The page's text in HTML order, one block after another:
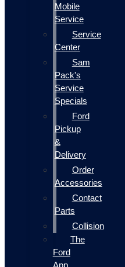
Mobile
Service
Service
Center
Sam
Pack's
Service
Specials
Ford
Pickup
&
Delivery
Order
Accessories
Contact
Parts
Collision
The
Ford
App